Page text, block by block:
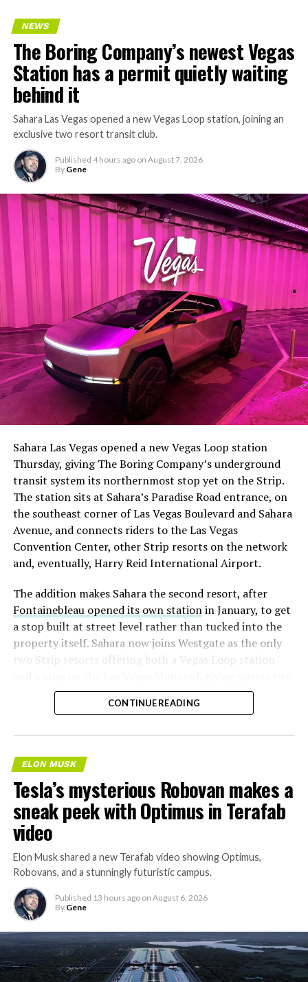
NEWS
The Boring Company’s newest Vegas
Station has a permit quietly waiting
behind it
Sahara Las Vegas opened a new Vegas Loop station, joining an
exclusive two resort transit club.
Published 4 hours ago on August 7, 2026
By Gene
Sahara Las Vegas opened a new Vegas Loop station
Thursday, giving The Boring Company’s underground
transit system its northernmost stop yet on the Strip.
The station sits at Sahara’s Paradise Road entrance, on
the southeast corner of Las Vegas Boulevard and Sahara
Avenue, and connects riders to the Las Vegas
Convention Center, other Strip resorts on the network
and, eventually, Harry Reid International Airport.
The addition makes Sahara the second resort, after
Fontainebleau opened its own stationin January, to get
a stop built at street level rather than tucked into the
property itself. Sahara now joins Westgate as the only
two Strip resorts offering both a Vegas Loop station
separate ways to get around without leaving the
property.
The bigger news buried in Thursday’s announcement is
what comes next. Boring Company has already secured
CONTINUE READING
ELON MUSK
Tesla’s mysterious Robovan makes a
sneak peek with Optimus in Terafab
video
Elon Musk shared a new Terafab video showing Optimus,
Robovans, and a stunningly futuristic campus.
Published 13 hours ago on August 6, 2026
By Gene